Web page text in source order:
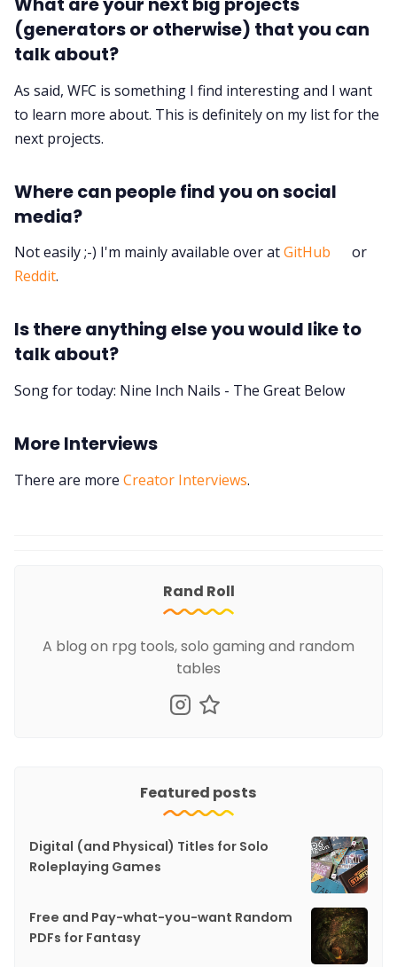
(generators or otherwise) that you can
talk about?
As said, WFC is something I find interesting and I want
to learn more about. This is definitely on my list for the
next projects.
Where can people find you on social
media?
Not easily ;-) I'm mainly available over atGitHub or
Reddit.
Is there anything else you would like to
talk about?
Song for today: Nine Inch Nails - The Great Below
More Interviews
There are more Creator Interviews.
Rand Roll
A blog on rpg tools, solo gaming and random
tables
Featured posts
Digital (and Physical) Titles for Solo
Roleplaying Games
Free and Pay-what-you-want Random
PDFs for Fantasy